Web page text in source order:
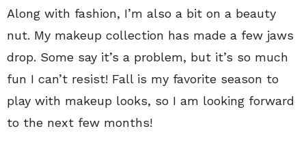
Along with fashion, I’m also a bit on a beauty
nut. My makeup collection has made a few jaws
drop. Some say it’s a problem, but it’s so much
fun I can’t resist! Fall is my favorite season to
play with makeup looks, so I am looking forward
to the next few months!